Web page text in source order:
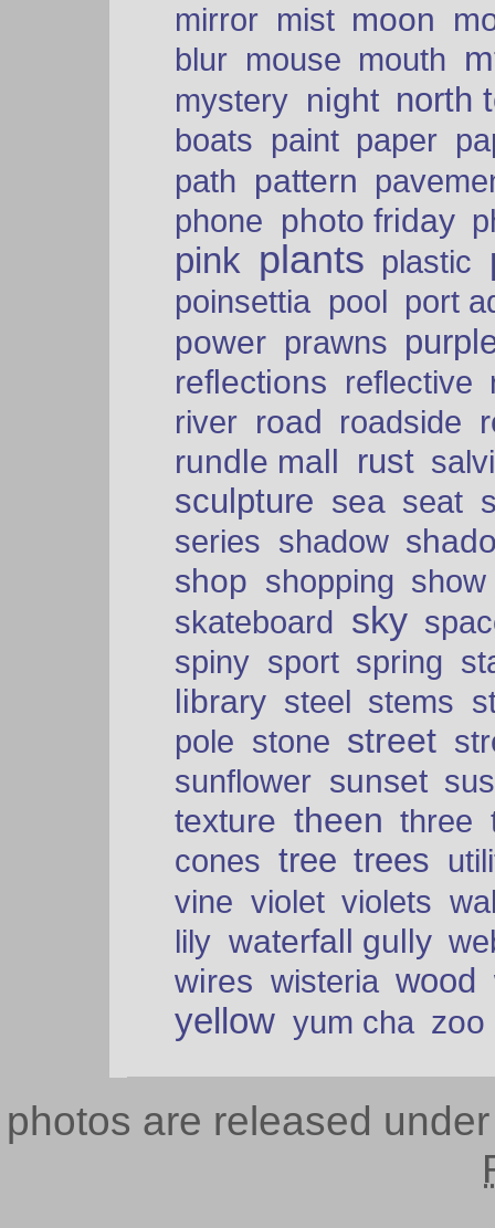
mirror mist moon
blur mouse mouth
mystery night north
boats paint paper
path pattern
phone photo friday
pink plants plastic
poinsettia pool port
power prawns
reflections reflective
river road roadside
rundle mall
rust
sculpture sea seat
series shadow
shop shopping show
skateboard sky
spiny sport spring
library steel stems
pole stone street
sunflower sunset
texture theen three
cones tree trees
vine violet violets
lily waterfall gully
wires wisteria wood
yellow yum cha zoo
photos are released